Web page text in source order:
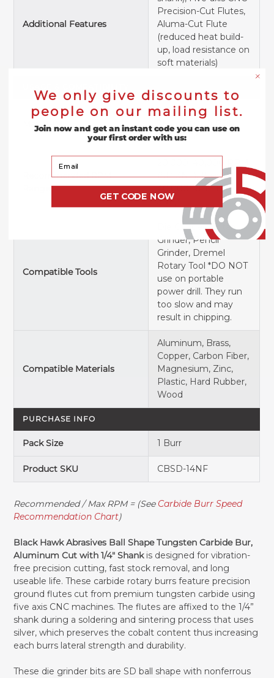
Additional Features
Precision-Cut Flutes,
Aluma-Cut Flute
(reduced heat build-
up, load resistance on
soft materials)
Max RPM
66,000 RPM (SD-
3NF), 50,000 RPM
(SD-5NF)*
Recommended RPM
(SD-3NF), 15,000–
40,000 RPM (SD-
5NF)*
Compatible Tools
Die Grinder, Rotary
Grinder, Pencil
Grinder, Dremel
Rotary Tool *DO NOT
use on portable
power drill. They run
too slow and may
result in chipping.
Compatible Materials
Aluminum, Brass,
Copper, Carbon Fiber,
Magnesium, Zinc,
Plastic, Hard Rubber,
Wood
PURCHASE INFO
Pack Size 1 Burr
Product SKU CBSD-14NF
Recommended / Max RPM = (See Carbide Burr Speed
Recommendation Chart)
Black Hawk Abrasives Ball Shape Tungsten Carbide Bur,
Aluminum Cut with 1/4" Shankis designed for vibration-
free precision cutting, fast stock removal, and long
useable life. These carbide rotary burrs feature precision
ground flutes cut from premium tungsten carbide using
five axis CNC machines. The flutes are affixed to the 1/4”
shank during a soldering and sintering process that uses
silver, which preserves the cobalt content thus increasing
each burrs lateral strength and durability.
These die grinder bits are SD ball shape with nonferrous
We only give discounts to
people on our mailing list.
Join now and get an instant code you can use on
your first order with us:
Your Email
GET CODE NOW